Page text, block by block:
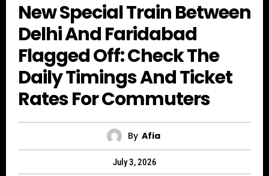
New Special Train Between
Delhi And Faridabad
Flagged Off: Check The
Daily Timings And Ticket
Rates For Commuters
By Afia
July 3, 2026